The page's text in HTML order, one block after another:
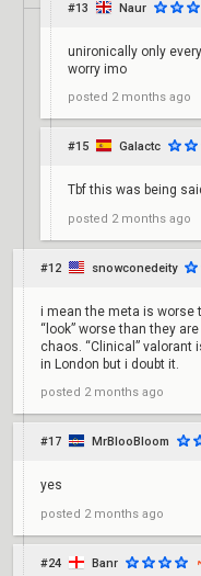
#13 Naur
unironically only
worry imo
posted 2 months ago
#15 Galactc
Tbf this was being
posted 2 months ago
#12 snowconedeity
i mean the meta is worse
“look” worse than they
chaos. “Clinical”
in London but i doubt it.
posted 2 months ago
#17 MrBlooBloom
yes
posted 2 months ago
#24 Banr